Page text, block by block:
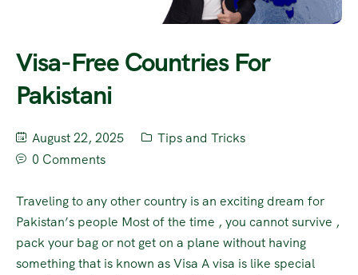
Visa-Free Countries For
Pakistani
August 22, 2025
Tips and Tricks
0 Comments
Traveling to any other country is an exciting dream for
Pakistan’s people Most of the time , you cannot survive ,
pack your bag or not get on a plane without having
something that is known as Visa A visa is like special